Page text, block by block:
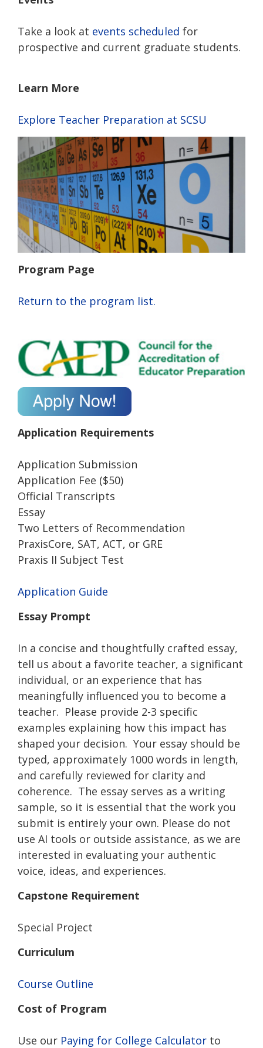
Take a look at events scheduled for
prospective and current graduate students.
Learn More
Explore Teacher Preparation at SCSU
Program Page
Return to the program list.
Application Requirements
Application Submission
Application Fee ($50)
Official Transcripts
Essay
Two Letters of Recommendation
PraxisCore, SAT, ACT, or GRE
Praxis II Subject Test
Application Guide
Essay Prompt
In a concise and thoughtfully crafted essay,
tell us about a favorite teacher, a significant
individual, or an experience that has
meaningfully influenced you to become a
teacher. Please provide 2-3 specific
examples explaining how this impact has
shaped your decision. Your essay should be
typed, approximately 1000 words in length,
and carefully reviewed for clarity and
coherence. The essay serves as a writing
sample, so it is essential that the work you
submit is entirely your own. Please do not
use AI tools or outside assistance, as we are
interested in evaluating your authentic
voice, ideas, and experiences.
Capstone Requirement
Special Project
Curriculum
Course Outline
Cost of Program
Use our Paying for College Calculator to